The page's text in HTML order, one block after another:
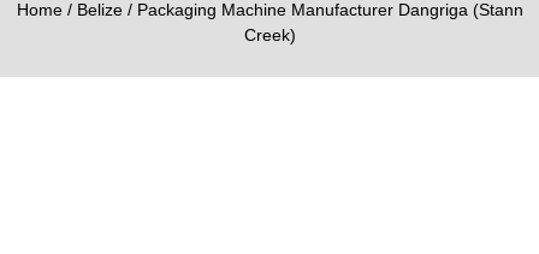
Home/ Belize/ Packaging Machine Manufacturer Dangriga (Stann
Creek)